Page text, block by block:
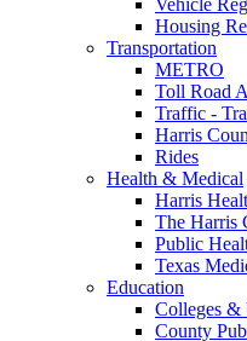
Housing
Transportation
METRO
Toll Road
Traffic -
Harris
Rides
Health & Medical
Harris
The Harris
Public
Texas
Education
Colleges &
County